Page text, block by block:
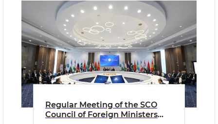
Regular Meeting of the SCO
Council of Foreign Ministers